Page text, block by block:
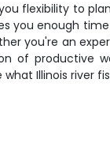
flexibility to
enough
you're an
productive
Illinois river